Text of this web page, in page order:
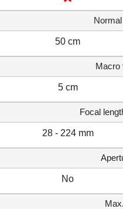
50 cm
Macro
5 cm
Focal
28 - 224 mm
No